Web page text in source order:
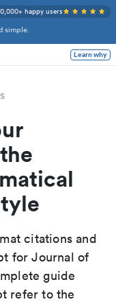
simple.
happy users
Learn why
citations and
for Journal of
guide
refer to the